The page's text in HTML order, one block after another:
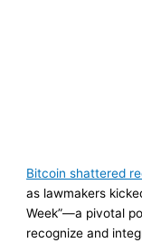
Bitcoin shattered
as lawmakers
Week”—a pivotal
recognize and